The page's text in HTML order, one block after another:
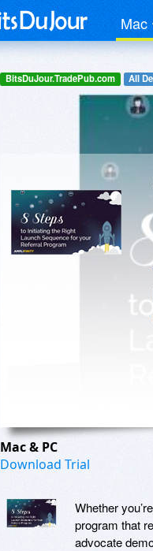
Mac
BitsDuJour.TradePub.com All
Mac & PC
Download Trial
Whether
program that
advocate